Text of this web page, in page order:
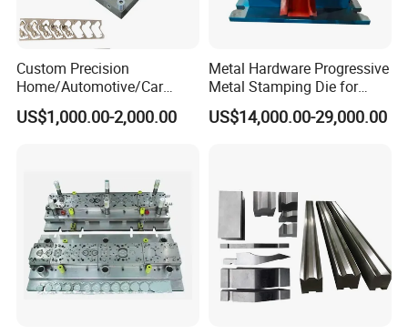
Custom Precision
Home/Automotive/Car
Appliance Stainless Sheet
Metal Drawing
US$1,000.00-2,000.00
Metal Hardware Progressive
Metal Stamping Die for
Washing Machine
Packaging Reinforcement
US$14,000.00-29,000.00